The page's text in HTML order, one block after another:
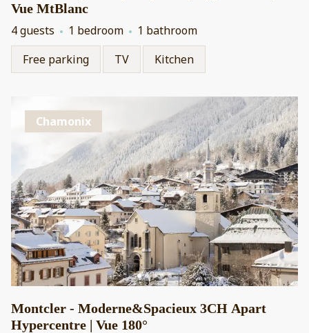
Vue MtBlanc
4 guests
1 bedroom
1 bathroom
Free parking
TV Kitchen
Chamonix
Montcler - Moderne&Spacieux 3CH Apart
Hypercentre | Vue 180°